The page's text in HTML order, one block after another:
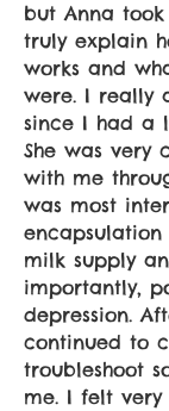
but Anna
truly explain
works and
were. I really
since I had a
She was very
with me
was most
milk supply
importantly,
depression.
continued to
troubleshoot
me. I felt